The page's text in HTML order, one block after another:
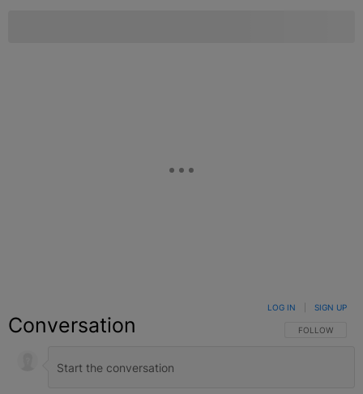
Conversation FOLLOW THIS
FOLLOW
LOG IN SIGN UP